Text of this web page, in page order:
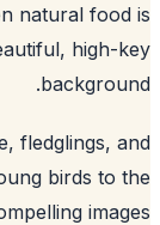
natural
beautiful,
fledglings,
young birds to
compelling